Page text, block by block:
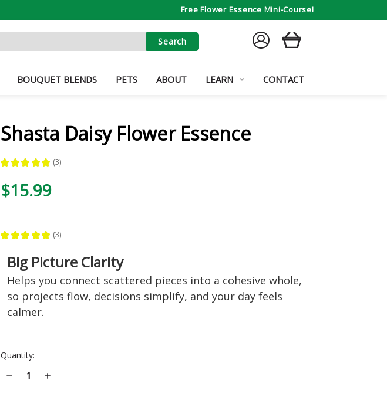
Free Flower Essence Mini-Course!
SIGN
IN
CART
BOUQUET BLENDS PETS ABOUT LEARN CONTACT
Shasta Daisy Flower Essence
★ ★ ★ ★ ★ 3
3
$15.99
★ ★ ★ ★ ★ 3
3
Big Picture Clarity
Helps you connect scattered pieces into a cohesive whole,
so projects flow, decisions simplify, and your day feels
calmer.
Current
Quantity:
Decrease
Quantity
Increase